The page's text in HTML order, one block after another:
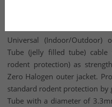
Universal (Indoor/Outdoor)
Tube (jelly filled tube) cable
rodent protection) as
Zero Halogen outer jacket.
standard rodent protection by
Tube with a diameter of